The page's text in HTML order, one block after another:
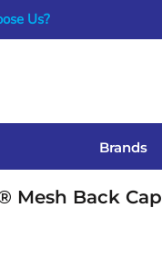
Us?
Brands
Mesh Back Cap